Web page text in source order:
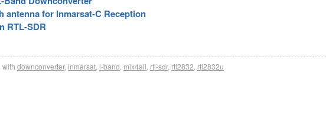
antenna for Inmarsat-C Reception
RTL-SDR
with downconverter, inmarsat l-band mix4all rtl-sdr, rtl2832 rtl2832u